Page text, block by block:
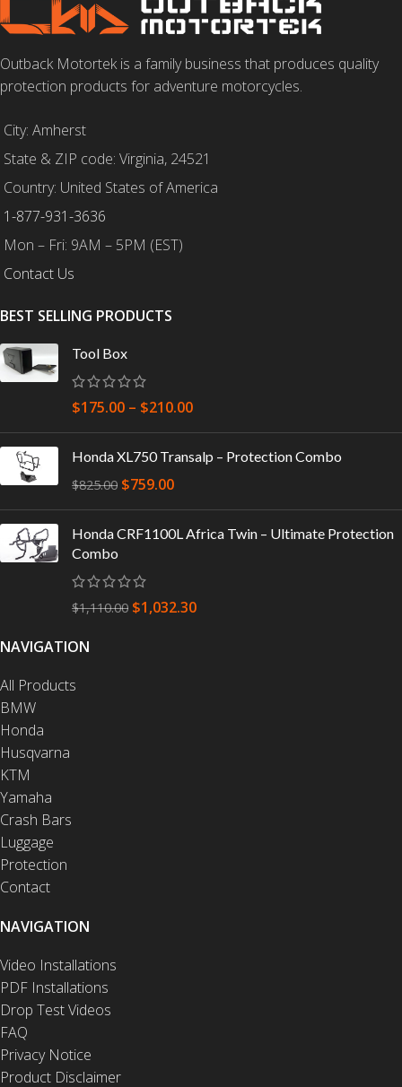
Outback Motortek is a family business that produces quality
protection products for adventure motorcycles.
City: Amherst
State & ZIP code: Virginia, 24521
Country: United States of America
1-877-931-3636
Mon – Fri: 9AM – 5PM (EST)
Contact Us
BEST SELLING PRODUCTS
Tool Box
$175.00 – $210.00
Honda XL750 Transalp – Protection Combo
$825.00 $759.00
Honda CRF1100L Africa Twin – Ultimate Protection
Combo
$1,110.00 $1,032.30
NAVIGATION
All Products
BMW
Honda
Husqvarna
KTM
Yamaha
Crash Bars
Luggage
Protection
Contact
NAVIGATION
Video Installations
PDF Installations
Drop Test Videos
FAQ
Privacy Notice
Product Disclaimer